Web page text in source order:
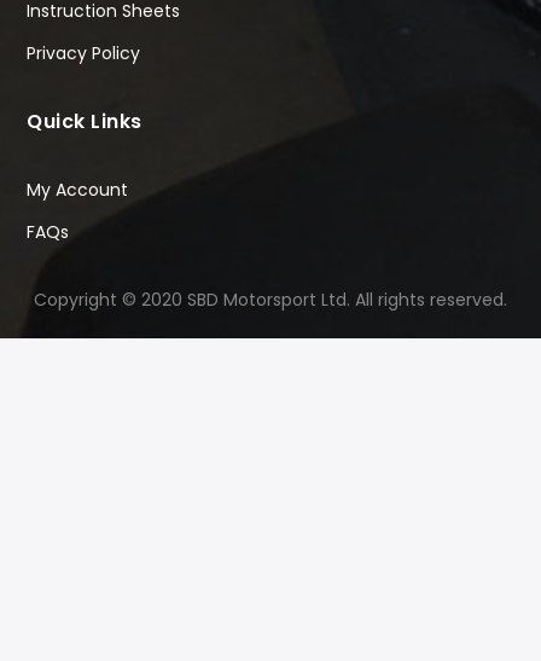
Instruction Sheets
Privacy Policy
Quick Links
My Account
FAQs
Copyright © 2020 SBD Motorsport Ltd. All rights reserved.